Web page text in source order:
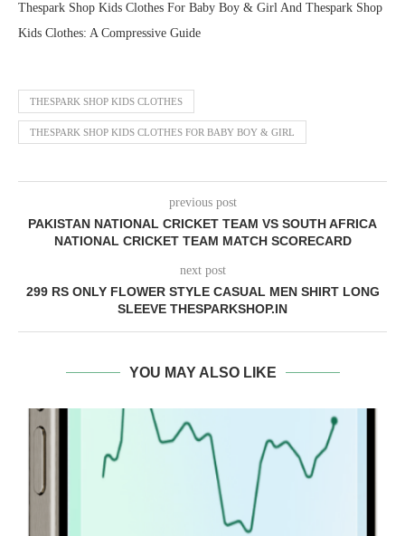
Thespark Shop Kids Clothes For Baby Boy & Girl And Thespark Shop
Kids Clothes: A Compressive Guide
THESPARK SHOP KIDS CLOTHES
THESPARK SHOP KIDS CLOTHES FOR BABY BOY & GIRL
previous post
PAKISTAN NATIONAL CRICKET TEAM VS SOUTH AFRICA
NATIONAL CRICKET TEAM MATCH SCORECARD
next post
299 RS ONLY FLOWER STYLE CASUAL MEN SHIRT LONG
SLEEVE THESPARKSHOP.IN
YOU MAY ALSO LIKE